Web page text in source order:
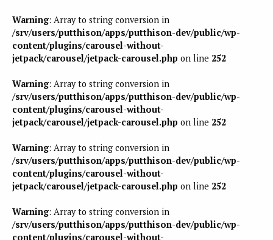
Warning: Array to string conversion in
/srv/users/putthison/apps/putthison-dev/public/wp-
content/plugins/carousel-without-
jetpack/carousel/jetpack-carousel.php on line 252
Warning: Array to string conversion in
/srv/users/putthison/apps/putthison-dev/public/wp-
content/plugins/carousel-without-
jetpack/carousel/jetpack-carousel.php on line 252
Warning: Array to string conversion in
/srv/users/putthison/apps/putthison-dev/public/wp-
content/plugins/carousel-without-
jetpack/carousel/jetpack-carousel.php on line 252
Warning: Array to string conversion in
/srv/users/putthison/apps/putthison-dev/public/wp-
content/plugins/carousel-without-